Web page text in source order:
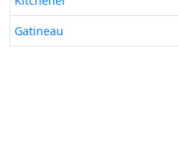
Gatineau